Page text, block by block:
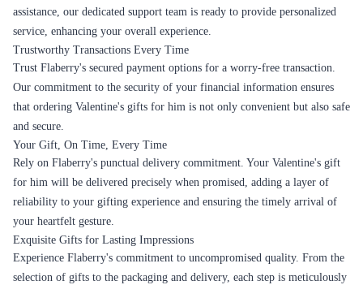
assistance, our dedicated support team is ready to provide personalized
service, enhancing your overall experience.
Trustworthy Transactions Every Time
Trust Flaberry's secured payment options for a worry-free transaction.
Our commitment to the security of your financial information ensures
that ordering Valentine's gifts for him is not only convenient but also safe
and secure.
Your Gift, On Time, Every Time
Rely on Flaberry's punctual delivery commitment. Your Valentine's gift
for him will be delivered precisely when promised, adding a layer of
reliability to your gifting experience and ensuring the timely arrival of
your heartfelt gesture.
Exquisite Gifts for Lasting Impressions
Experience Flaberry's commitment to uncompromised quality. From the
selection of gifts to the packaging and delivery, each step is meticulously